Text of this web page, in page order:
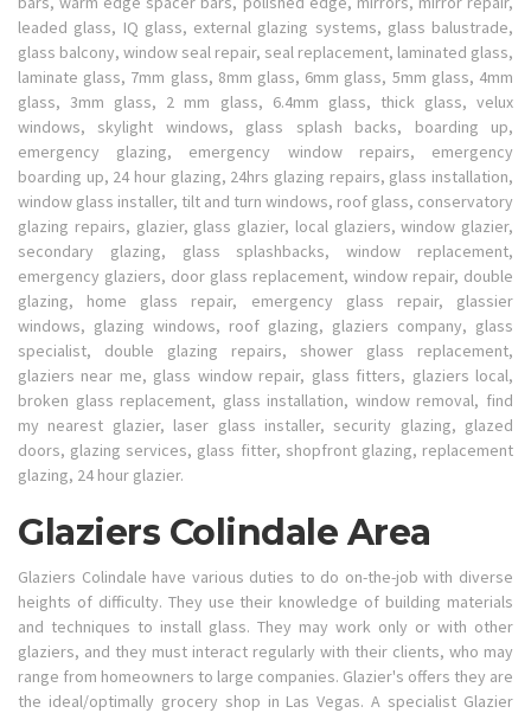
leaded glass, IQ glass, external glazing systems, glass balustrade,
glass balcony, window seal repair, seal replacement, laminated glass,
laminate glass, 7mm glass, 8mm glass, 6mm glass, 5mm glass, 4mm
glass, 3mm glass, 2 mm glass, 6.4mm glass, thick glass, velux
windows, skylight windows, glass splash backs, boarding up,
emergency glazing, emergency window repairs, emergency
boarding up, 24 hour glazing, 24hrs glazing repairs, glass installation,
window glass installer, tilt and turn windows, roof glass, conservatory
glazing repairs, glazier, glass glazier, local glaziers, window glazier,
secondary glazing, glass splashbacks, window replacement,
emergency glaziers, door glass replacement, window repair, double
glazing, home glass repair, emergency glass repair, glassier
windows, glazing windows, roof glazing, glaziers company, glass
specialist, double glazing repairs, shower glass replacement,
glaziers near me, glass window repair, glass fitters, glaziers local,
broken glass replacement, glass installation, window removal, find
my nearest glazier, laser glass installer, security glazing, glazed
doors, glazing services, glass fitter, shopfront glazing, replacement
glazing, 24 hour glazier.
Glaziers Colindale Area
Glaziers Colindale have various duties to do on-the-job with diverse
heights of difficulty. They use their knowledge of building materials
and techniques to install glass. They may work only or with other
glaziers, and they must interact regularly with their clients, who may
range from homeowners to large companies. Glazier's offers they are
the ideal/optimally grocery shop in Las Vegas. A specialist Glazier